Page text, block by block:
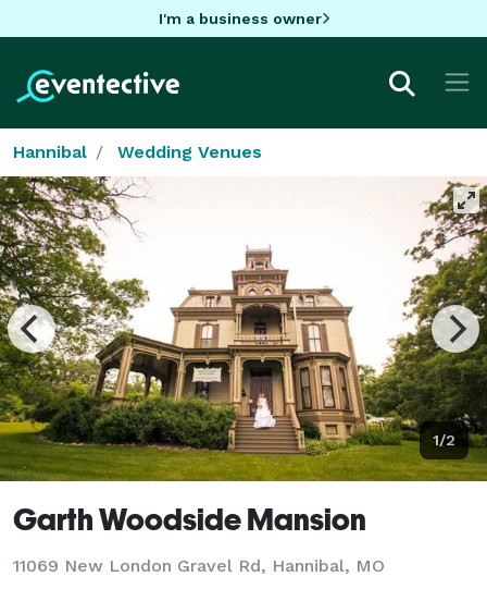
I'm a business owner
Hannibal Wedding Venues
1/2
Garth Woodside Mansion
11069 New London Gravel Rd, Hannibal, MO